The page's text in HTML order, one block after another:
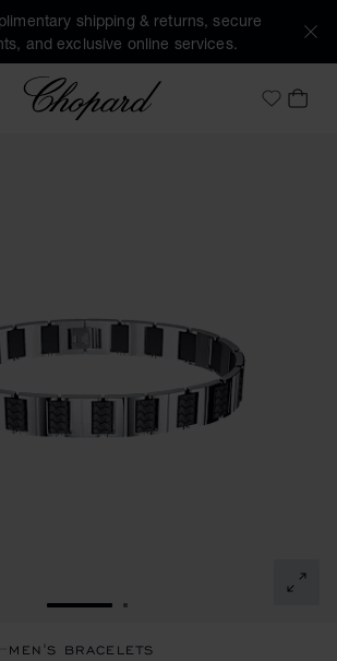
shipping & returns, secure
and exclusive online services.
Chopard
MyMY
GO TO SLIDE 1GO TO SLIDE 2
MEN'S BRACELETS